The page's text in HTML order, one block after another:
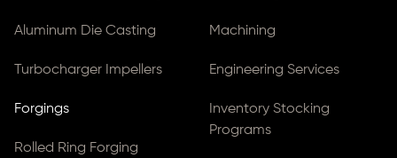
Aluminum Die Casting
Turbocharger Impellers
Forgings
Rolled Ring Forging
Machining
Engineering Services
Inventory Stocking
Programs